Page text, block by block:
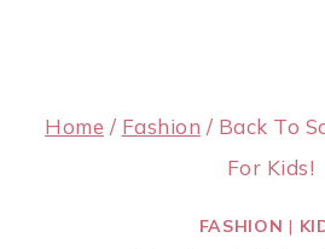
Home / Fashion / Back To
For Kids!
FASHION |